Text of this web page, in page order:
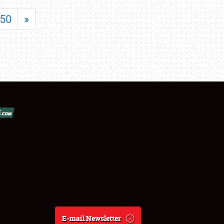
50 »
E-mail Newsletter